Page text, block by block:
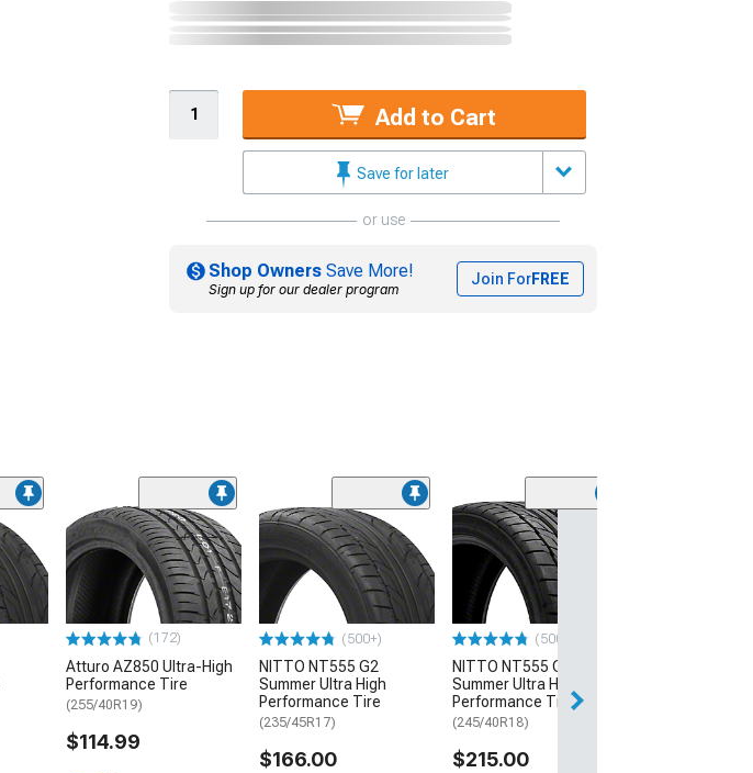
Add to Cart
Save for later
or use
Shop Owners Save More!
Sign up for our dealer program
Join ForFREE
(172)
Atturo AZ850 Ultra-High
Performance Tire
(255/40R19)
$114.99
(500+)
NITTO NT555 G2
Summer Ultra High
Performance Tire
(235/45R17)
$166.00
(500+)
NITTO NT555 G2
Summer Ultra High
Performance Tire
(245/40R18)
$215.00